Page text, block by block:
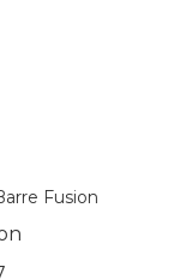
Fusion